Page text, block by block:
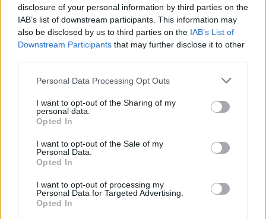
disclosure of your personal information by third parties on the
IAB’s list of downstream participants. This information may
also be disclosed by us to third parties on the IAB’s List of
Downstream Participants that may further disclose it to other
Personal Data Processing Opt Outs
I want to opt-out of the Sharing of my
personal data.
Opted In
I want to opt-out of the Sale of my
Personal Data.
Opted In
I want to opt-out of processing my
Personal Data for Targeted Advertising.
Opted In
How to Set Timer on iPhone Camera
Vikhyat Rishi 3 years ago
Fortnite
Ishan Adhikary
How to Find Hidden Apps on iPhone